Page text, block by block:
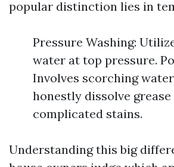
popular distinction lies in
Pressure Washing:
water at top pressure.
Involves scorching
honestly dissolve grease
complicated stains.
Understanding this big